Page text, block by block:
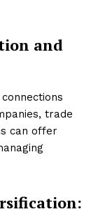
and
trade
can offer